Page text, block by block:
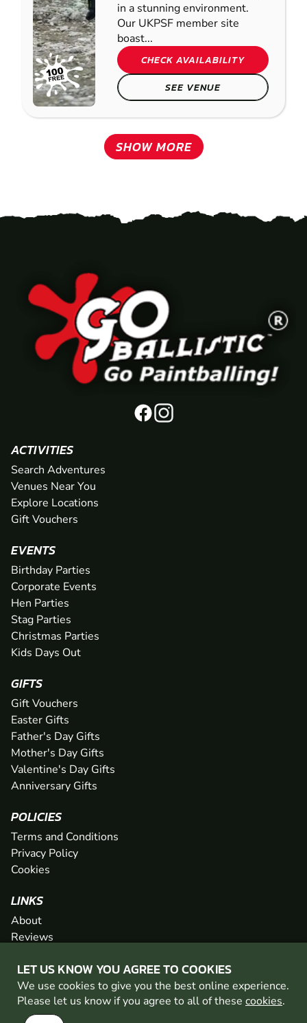
in a stunning environment.
Our UKPSF member site
boast...
CHECK AVAILABILITY
SEE VENUE
SHOW MORE
LET US KNOW YOU AGREE TO COOKIES
We use cookies to give you the best online experience.
Please let us know if you agree to all of these cookies.
ACTIVITIES
Search Adventures
Venues Near You
Explore Locations
Gift Vouchers
EVENTS
Birthday Parties
Corporate Events
Hen Parties
Stag Parties
Christmas Parties
Kids Days Out
GIFTS
Gift Vouchers
Easter Gifts
Father's Day Gifts
Mother's Day Gifts
Valentine's Day Gifts
Anniversary Gifts
POLICIES
Terms and Conditions
Privacy Policy
Cookies
LINKS
About
Reviews
Network
Contact
Newsletter / Offers